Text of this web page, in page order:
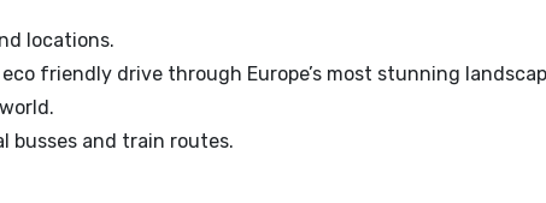
locations.
friendly drive through Europe’s most stunning
busses and train routes.